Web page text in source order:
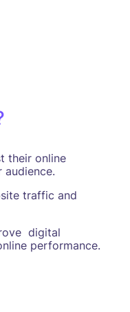
their online
traffic and
digital
performance.